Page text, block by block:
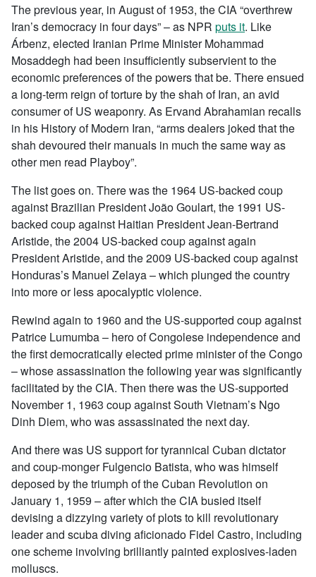
The previous year, in August of 1953, the CIA “overthrew
Iran’s democracy in four days” – as NPR puts it. Like
Árbenz, elected Iranian Prime Minister Mohammad
Mosaddegh had been insufficiently subservient to the
economic preferences of the powers that be. There ensued
a long-term reign of torture by the shah of Iran, an avid
consumer of US weaponry. As Ervand Abrahamian recalls
in his History of Modern Iran, “arms dealers joked that the
shah devoured their manuals in much the same way as
other men read Playboy”.
The list goes on. There was the 1964 US-backed coup
against Brazilian President João Goulart, the 1991 US-
backed coup against Haitian President Jean-Bertrand
Aristide, the 2004 US-backed coup against again
President Aristide, and the 2009 US-backed coup against
Honduras’s Manuel Zelaya – which plunged the country
into more or less apocalyptic violence.
Rewind again to 1960 and the US-supported coup against
Patrice Lumumba – hero of Congolese independence and
the first democratically elected prime minister of the Congo
– whose assassination the following year was significantly
facilitated by the CIA. Then there was the US-supported
November 1, 1963 coup against South Vietnam’s Ngo
Dinh Diem, who was assassinated the next day.
And there was US support for tyrannical Cuban dictator
and coup-monger Fulgencio Batista, who was himself
deposed by the triumph of the Cuban Revolution on
January 1, 1959 – after which the CIA busied itself
devising a dizzying variety of plots to kill revolutionary
leader and scuba diving aficionado Fidel Castro, including
one scheme involving brilliantly painted explosives-laden
molluscs.